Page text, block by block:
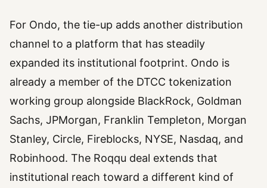
For Ondo, the tie-up adds another distribution
channel to a platform that has steadily
expanded its institutional footprint. Ondo is
already a member of the DTCC tokenization
working group alongside BlackRock, Goldman
Sachs, JPMorgan, Franklin Templeton, Morgan
Stanley, Circle, Fireblocks, NYSE, Nasdaq, and
Robinhood. The Roqqu deal extends that
institutional reach toward a different kind of